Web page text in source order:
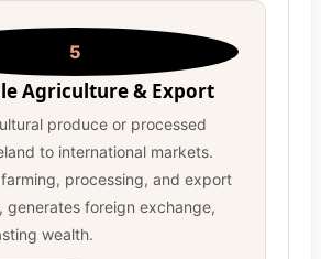
5
Agriculture & Export
produce or processed
to international markets.
processing, and export
generates foreign exchange,
wealth.